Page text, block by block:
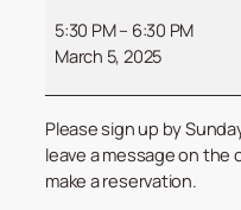
Wednesday
Sheperd’s
5:30 PM– 6:30 PM
March 5, 2025
Please sign up by
leave a message on the
make a reservation.